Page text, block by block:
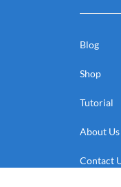
Blog
Shop
Tutorial
About Us
Contact